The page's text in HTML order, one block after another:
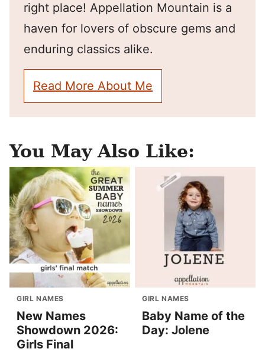
right place! Appellation Mountain is a
haven for lovers of obscure gems and
enduring classics alike.
Read More About Me
You May Also Like:
GIRL NAMES
New Names
Showdown 2026:
Girls Final
GIRL NAMES
Baby Name of the
Day: Jolene